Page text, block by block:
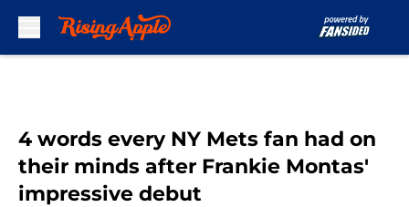
4 words every NY Mets fan had on
their minds after Frankie Montas'
impressive debut